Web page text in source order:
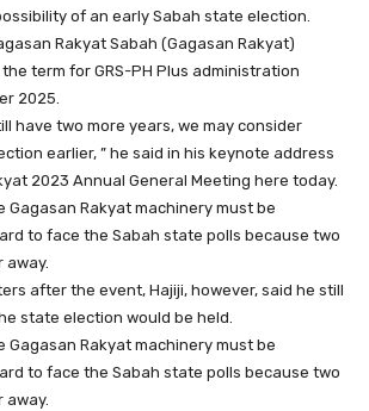
of an early Sabah state election.
Rakyat Sabah (Gagasan Rakyat)
term for GRS-PH Plus administration
2025.
have two more years, we may consider
earlier, ” he said in his keynote address
2023 Annual General Meeting here today.
Gagasan Rakyat machinery must be
to face the Sabah state polls because two
away.
after the event, Hajiji, however, said he still
state election would be held.
Gagasan Rakyat machinery must be
to face the Sabah state polls because two
away.